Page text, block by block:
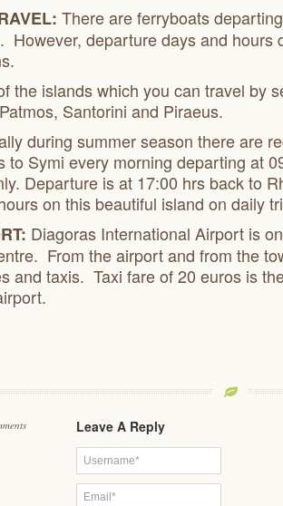
There are ferryboats
However, departure days and hours
the islands which you can travel by
Santorini and Piraeus.
during summer season there are
to Symi every morning departing at
Departure is at 17:00 hrs back to
on this beautiful island on daily
Diagoras International Airport is
From the airport and from the
and taxis. Taxi fare of 20 euros is
Leave A Reply